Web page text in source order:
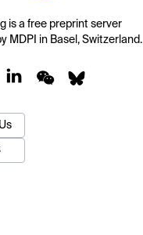
is a free preprint server
MDPI in Basel, Switzerland.